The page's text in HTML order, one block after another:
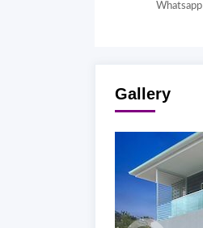
Whatsapp
Gallery